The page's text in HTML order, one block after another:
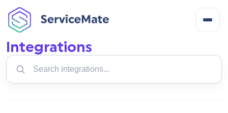
Integrations
Search
integrations